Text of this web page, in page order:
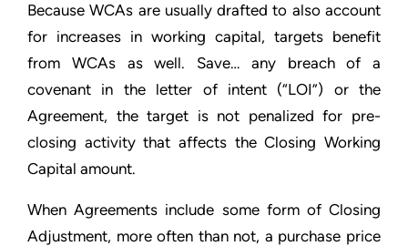
Because WCAs are usually drafted to also account
for increases in working capital, targets benefit
from WCAs as well. Save… any breach of a
covenant in the letter of intent (“LOI”) or the
Agreement, the target is not penalized for pre-
closing activity that affects the Closing Working
Capital amount.
When Agreements include some form of Closing
Adjustment, more often than not, a purchase price